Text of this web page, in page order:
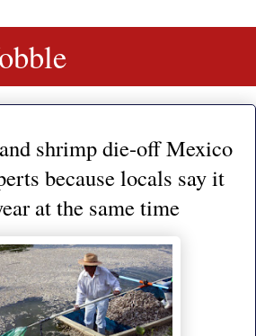
shrimp die-off Mexico
because locals say it
at the same time